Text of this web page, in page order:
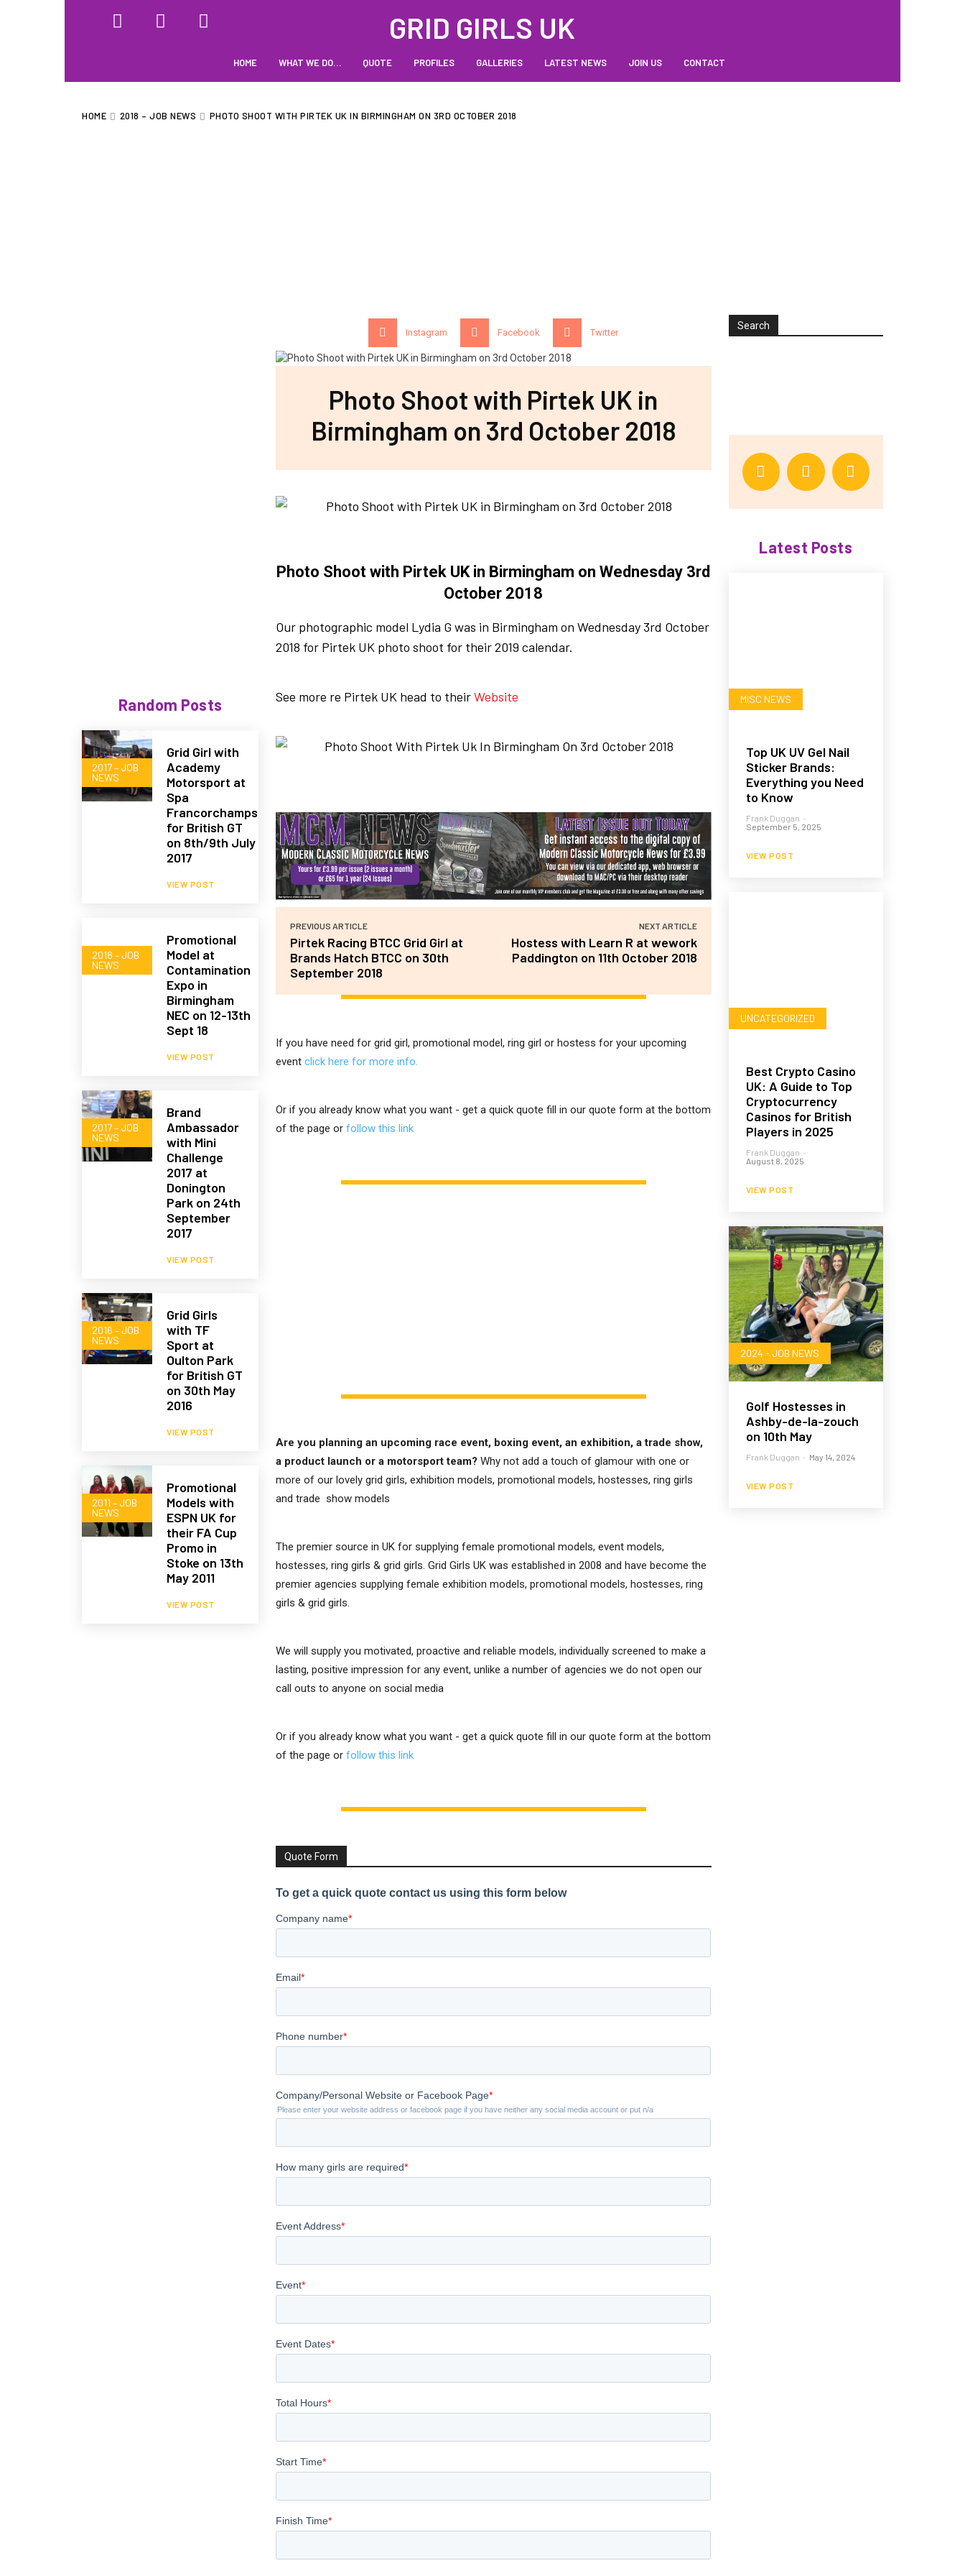
GRID GIRLS UK
HOME WHAT WE DO… QUOTE PROFILES GALLERIES LATEST NEWS JOIN US CONTACT
HOME 2018 – JOB NEWS PHOTO SHOOT WITH PIRTEK UK IN BIRMINGHAM ON 3RD OCTOBER 2018
Random Posts
2017 – JOB
NEWS
Grid Girl with
Academy
Motorsport at
Spa
Francorchamps
for British GT
on 8th/9th July
2017
VIEW POST
2018 – JOB
NEWS
Promotional
Model at
Contamination
Expo in
Birmingham
NEC on 12-13th
Sept 18
VIEW POST
2017 – JOB
NEWS
Brand
Ambassador
with Mini
Challenge
2017 at
Donington
Park on 24th
September
2017
VIEW POST
2016 – JOB
NEWS
Grid Girls
with TF
Sport at
Oulton Park
for British GT
on 30th May
2016
VIEW POST
2011 – JOB
NEWS
Promotional
Models with
ESPN UK for
their FA Cup
Promo in
Stoke on 13th
May 2011
VIEW POST
Instagram Facebook Twitter
Photo Shoot with Pirtek UK in
Birmingham on 3rd October 2018
Photo Shoot with Pirtek UK in Birmingham on Wednesday 3rd
October 2018
Our photographic model Lydia G was in Birmingham on Wednesday 3rd October
2018 for Pirtek UK photo shoot for their 2019 calendar.
See more re Pirtek UK head to theirWebsite
PREVIOUS ARTICLE
Pirtek Racing BTCC Grid Girl at
Brands Hatch BTCC on 30th
September 2018
NEXT ARTICLE
Hostess with Learn R at wework
Paddington on 11th October 2018
If you have need for grid girl, promotional model, ring girl or hostess for your upcoming
eventclick here for more info.
Or if you already know what you want - get a quick quote fill in our quote form at the bottom
of the page orfollow this link
Are you planning an upcoming race event, boxing event, an exhibition, a trade show,
a product launch or a motorsport team? Why not add a touch of glamour with one or
more of our lovely grid girls, exhibition models, promotional models, hostesses, ring girls
and trade show models
The premier source in UK for supplying female promotional models, event models,
hostesses, ring girls & grid girls. Grid Girls UK was established in 2008 and have become the
premier agencies supplying female exhibition models, promotional models, hostesses, ring
girls & grid girls.
We will supply you motivated, proactive and reliable models, individually screened to make a
lasting, positive impression for any event, unlike a number of agencies we do not open our
call outs to anyone on social media
Or if you already know what you want - get a quick quote fill in our quote form at the bottom
of the page orfollow this link
Quote Form
Search
Latest Posts
MISC NEWS
Top UK UV Gel Nail
Sticker Brands:
Everything you Need
to Know
Frank Duggan -
September 5, 2025
VIEW POST
UNCATEGORIZED
Best Crypto Casino
UK: A Guide to Top
Cryptocurrency
Casinos for British
Players in 2025
Frank Duggan -
August 8, 2025
VIEW POST
2024 - JOB NEWS
Golf Hostesses in
Ashby-de-la-zouch
on 10th May
Frank Duggan - May 14, 2024
VIEW POST